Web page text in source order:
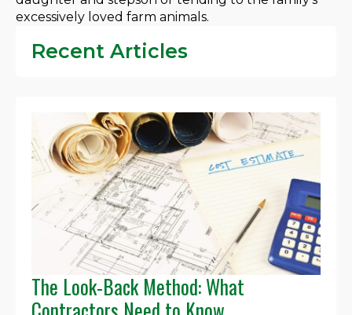
excessively loved farm animals.
Recent Articles
The Look-Back Method: What